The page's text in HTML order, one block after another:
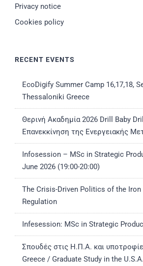
Privacy notice
Cookies policy
RECENT EVENTS
EcoDigify Summer Camp 16,17,18,
Thessaloniki Greece
Θερινή Ακαδημία 2026 Drill Baby
Επανεκκίνηση της Ενεργειακής
Infosession – MSc in Strategic
June 2026 (19:00-20:00)
The Crisis-Driven Politics of the Iron
Regulation
Infesession: MSc in Strategic
Σπουδές στις Η.Π.Α. και
Greece / Graduate Study in the